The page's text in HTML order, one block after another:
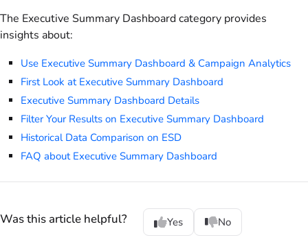
The Executive Summary Dashboard category provides
insights about:
Use Executive Summary Dashboard & Campaign Analytics
First Look at Executive Summary Dashboard
Executive Summary Dashboard Details
Filter Your Results on Executive Summary Dashboard
Historical Data Comparison on ESD
FAQ about Executive Summary Dashboard
Was this article helpful? Yes No